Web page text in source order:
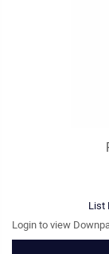
List
Login to view